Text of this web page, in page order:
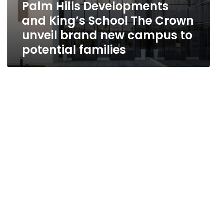
Palm Hills Developments
and King’s School The Crown
unveil brand new campus to
potential families